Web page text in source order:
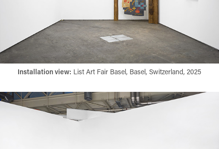
Installation view:​​​​​​​ List Art Fair Basel, Basel, Switzerland, 2025